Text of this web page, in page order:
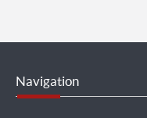
Navigation